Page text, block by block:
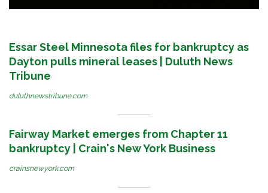
Essar Steel Minnesota files for bankruptcy as
Dayton pulls mineral leases | Duluth News
Tribune
duluthnewstribune.com
Fairway Market emerges from Chapter 11
bankruptcy | Crain's New York Business
crainsnewyork.com